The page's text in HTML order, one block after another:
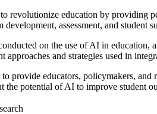
revolutionize education by providing
assessment, and student
on the use of AI in education,
and strategies used in
provide educators, policymakers,
the potential of AI to improve student